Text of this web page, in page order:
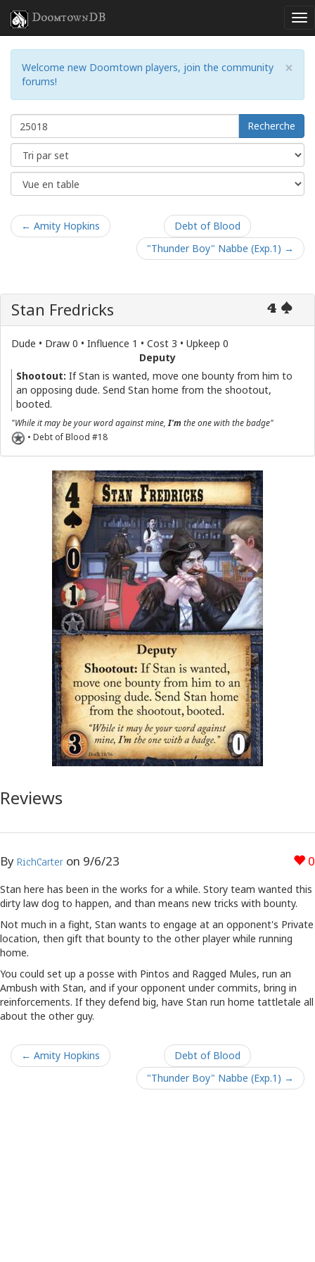
DoomtownDB
×
Welcome new Doomtown players, join the community
forums!
Recherche
← Amity Hopkins
Debt of Blood
"Thunder Boy" Nabbe (Exp.1) →
4
Stan Fredricks
Dude • Draw 0 • Influence 1 • Cost 3 • Upkeep 0
Deputy
Shootout: If Stan is wanted, move one bounty from him to
an opposing dude. Send Stan home from the shootout,
booted.
"While it may be your word against mine, I'm the one with the badge"
• Debt of Blood #18
Reviews
0
By RichCarter on 9/6/23
Stan here has been in the works for a while. Story team wanted this
dirty law dog to happen, and than means new tricks with bounty.
Not much in a fight, Stan wants to engage at an opponent's Private
location, then gift that bounty to the other player while running
home.
You could set up a posse with Pintos and Ragged Mules, run an
Ambush with Stan, and if your opponent under commits, bring in
reinforcements. If they defend big, have Stan run home tattletale all
about the other guy.
← Amity Hopkins
Debt of Blood
"Thunder Boy" Nabbe (Exp.1) →